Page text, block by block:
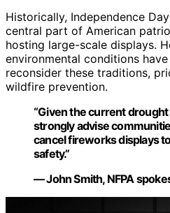
Historically, Independence
central part of American
hosting large-scale displays.
environmental conditions
reconsider these traditions,
wildfire prevention.
“Given the current
strongly advise
cancel fireworks displays
safety.”
— John Smith, NFPA